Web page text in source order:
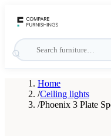
Home
/Ceiling lights
/Phoenix 3 Plate